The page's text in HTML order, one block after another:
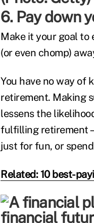
6. Pay down
Make it your goal
(or even chomp)
You have no way of
retirement. Making
lessens the
fulfilling
just for fun, or
Related: 10 best-